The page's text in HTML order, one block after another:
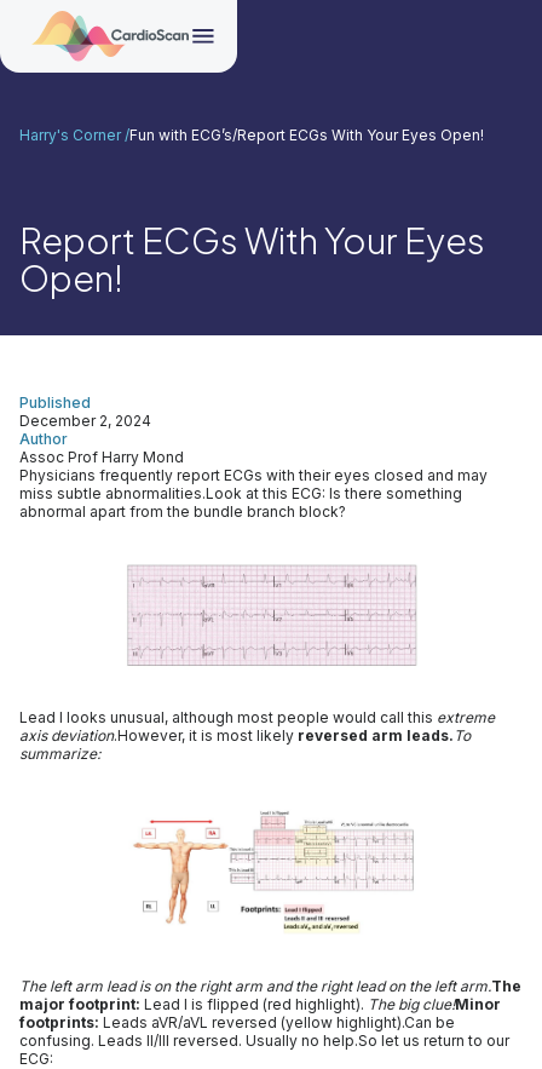
Report ECGs With Your Eyes
Open!
Harry's Corner /Fun with ECG’s/Report ECGs With Your Eyes Open!
Author
Assoc Prof Harry Mond
Published
December 2, 2024
Physicians frequently report ECGs with their eyes closed and may
miss subtle abnormalities.Look at this ECG: Is there something
abnormal apart from the bundle branch block?
Lead I looks unusual, although most people would call this extreme
axis deviation.However, it is most likely reversed arm leads. To
summarize:
The left arm lead is on the right arm and the right lead on the left arm.The
major footprint: Lead I is flipped (red highlight). The big clue!Minor
footprints: Leads aVR/aVL reversed (yellow highlight).Can be
confusing. Leads II/III reversed. Usually no help.So let us return to our
ECG: